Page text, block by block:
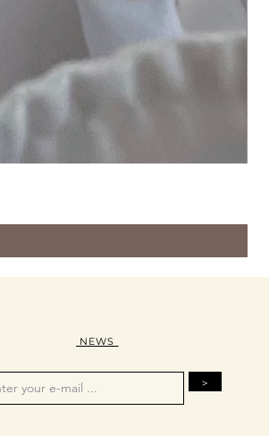
NEWS
>